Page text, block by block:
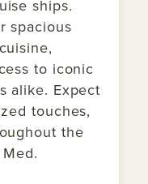
ships.
spacious
to iconic
alike. Expect
touches,
the